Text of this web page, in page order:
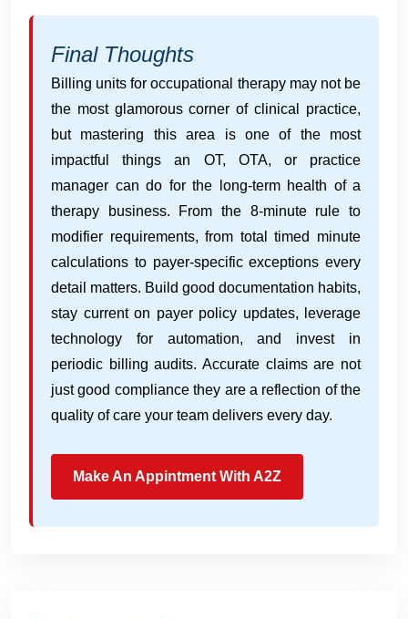
Final Thoughts
Billing units for occupational therapy may not be
the most glamorous corner of clinical practice,
but mastering this area is one of the most
impactful things an OT, OTA, or practice
manager can do for the long-term health of a
therapy business. From the 8-minute rule to
modifier requirements, from total timed minute
calculations to payer-specific exceptions every
detail matters. Build good documentation habits,
stay current on payer policy updates, leverage
technology for automation, and invest in
periodic billing audits. Accurate claims are not
just good compliance they are a reflection of the
quality of care your team delivers every day.
Make An Appintment With A2Z